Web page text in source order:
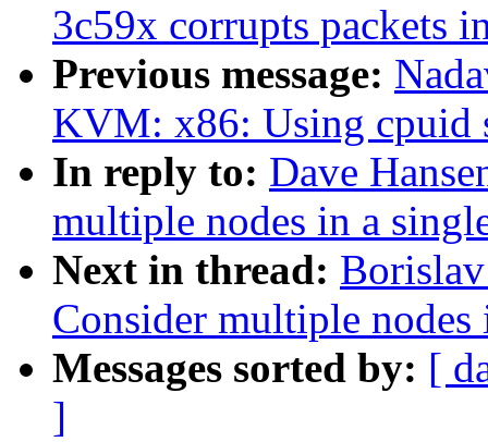
3c59x corrupts packets
Previous message:
KVM: x86: Using
In reply to: Dave
multiple nodes in a
Next in thread:
Consider multiple
Messages sorted by: [
]